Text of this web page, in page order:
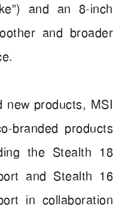
and an 8-inch
and broader
new products, MSI
branded products
the Stealth 18
and Stealth 16
in collaboration